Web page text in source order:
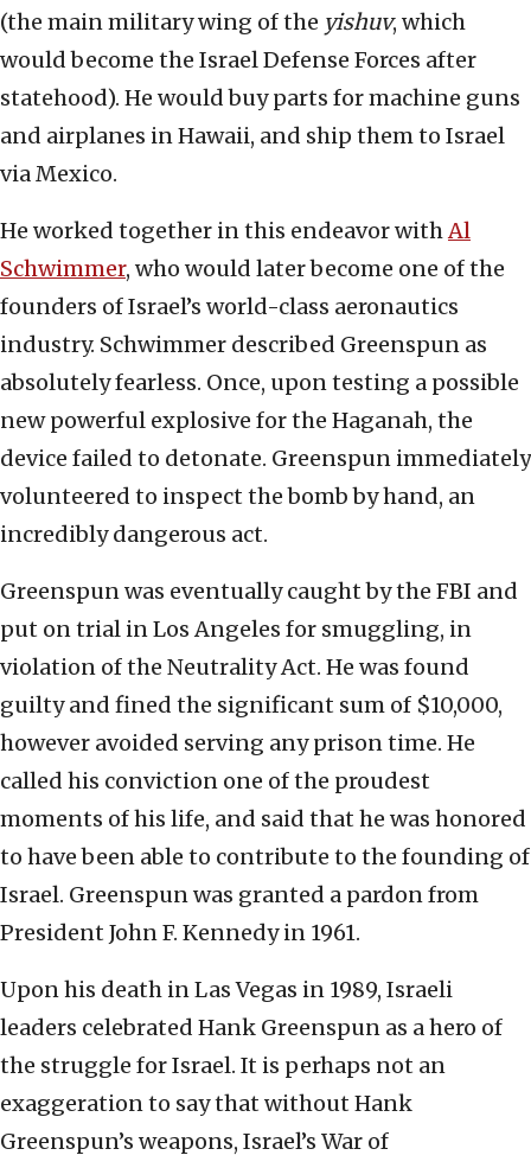
(the main military wing of the yishuv, which
would become the Israel Defense Forces after
statehood). He would buy parts for machine guns
and airplanes in Hawaii, and ship them to Israel
via Mexico.
He worked together in this endeavor withAl
Schwimmer, who would later become one of the
founders of Israel’s world-class aeronautics
industry. Schwimmer described Greenspun as
absolutely fearless. Once, upon testing a possible
new powerful explosive for the Haganah, the
device failed to detonate. Greenspun immediately
volunteered to inspect the bomb by hand, an
incredibly dangerous act.
Greenspun was eventually caught by the FBI and
put on trial in Los Angeles for smuggling, in
violation of the Neutrality Act. He was found
guilty and fined the significant sum of $10,000,
however avoided serving any prison time. He
called his conviction one of the proudest
moments of his life, and said that he was honored
to have been able to contribute to the founding of
Israel. Greenspun was granted a pardon from
President John F. Kennedy in 1961.
Upon his death in Las Vegas in 1989, Israeli
leaders celebrated Hank Greenspun as a hero of
the struggle for Israel. It is perhaps not an
exaggeration to say that without Hank
Greenspun’s weapons, Israel’s War of